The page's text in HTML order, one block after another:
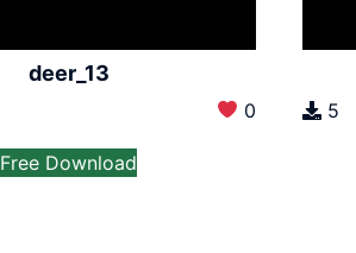
deer_13
0
Free Download
5